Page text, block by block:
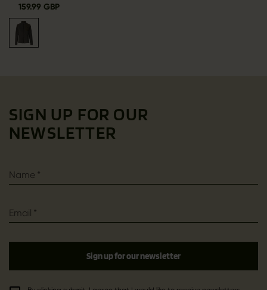
159.99 GBP
SIGN UP FOR OUR
NEWSLETTER
Name *
Email *
Sign up for our newsletter